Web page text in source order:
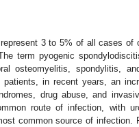
3 to 5% of all cases of
term pyogenic
osteomyelitis, spondylitis,
patients, in recent years, an
drug abuse, and
route of infection, with
common source of